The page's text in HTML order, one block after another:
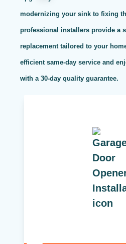
modernizing your sink to fixing
professional installers provide a
replacement tailored to your
efficient same-day service and
with a 30-day quality guarantee.